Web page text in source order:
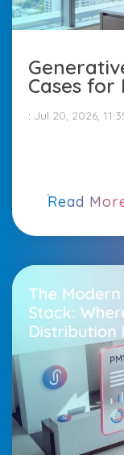
Cases for
: Jul 20, 2026,
Read